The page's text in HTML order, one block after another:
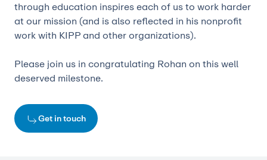
through education inspires each of us to work harder
at our mission (and is also reflected in his nonprofit
work with KIPP and other organizations).
Please join us in congratulating Rohan on this well
deserved milestone.
Get in touch